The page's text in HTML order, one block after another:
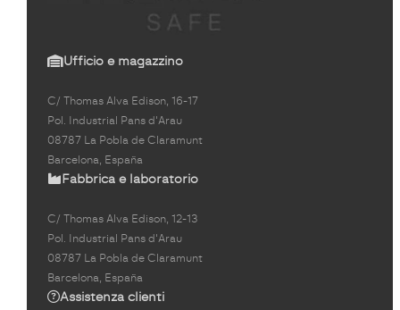
Ufficio e magazzino
C/ Thomas Alva Edison, 16-17
Pol. Industrial Pans d'Arau
08787 La Pobla de Claramunt
Barcelona, España
Fabbrica e laboratorio
C/ Thomas Alva Edison, 12-13
Pol. Industrial Pans d'Arau
08787 La Pobla de Claramunt
Barcelona, España
Assistenza clienti